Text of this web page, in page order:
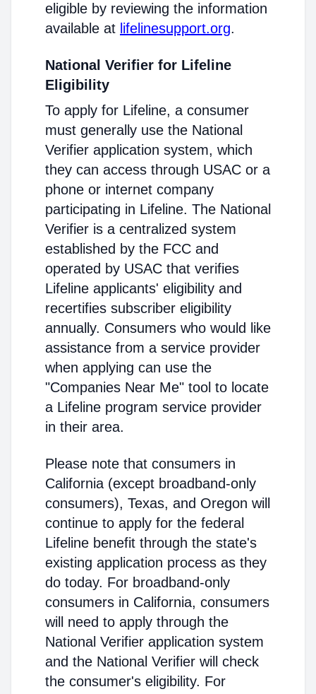
eligible by reviewing the information
available at lifelinesupport.org.
National Verifier for Lifeline
Eligibility
To apply for Lifeline, a consumer
must generally use the National
Verifier application system, which
they can access through USAC or a
phone or internet company
participating in Lifeline. The National
Verifier is a centralized system
established by the FCC and
operated by USAC that verifies
Lifeline applicants' eligibility and
recertifies subscriber eligibility
annually. Consumers who would like
assistance from a service provider
when applying can use the
"Companies Near Me" tool to locate
a Lifeline program service provider
in their area.
Please note that consumers in
California (except broadband-only
consumers), Texas, and Oregon will
continue to apply for the federal
Lifeline benefit through the state's
existing application process as they
do today. For broadband-only
consumers in California, consumers
will need to apply through the
National Verifier application system
and the National Verifier will check
the consumer's eligibility. For